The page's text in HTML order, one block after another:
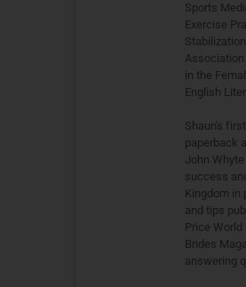
Sports
Exercise
in the
English
Shaun's
paperback
John
success
Kingdom in
and tips
Price
Brides
answering